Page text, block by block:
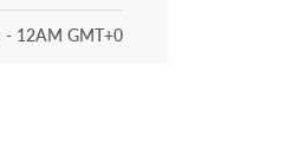
- 12AM GMT+0